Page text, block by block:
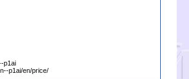
p1ai
p1ai/en/price/